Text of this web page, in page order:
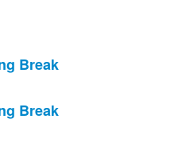
Break
Break